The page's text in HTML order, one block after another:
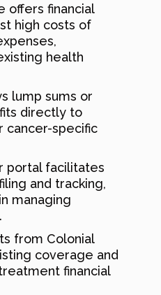
offers financial
high costs of
health
lump sums or
directly to
cancer-specific
portal facilitates
and tracking,
managing
from Colonial
coverage and
financial